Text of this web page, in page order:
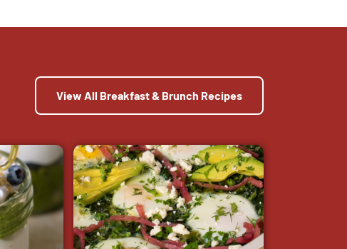
View All Breakfast & Brunch Recipes